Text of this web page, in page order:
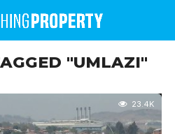
"UMLAZI"
23.4K